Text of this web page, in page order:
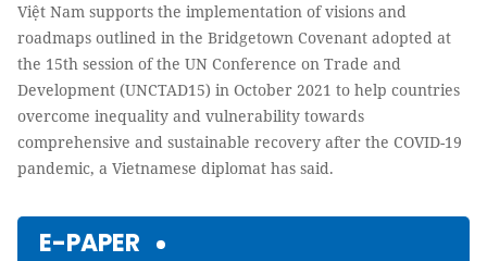
Việt Nam supports the implementation of visions and
roadmaps outlined in the Bridgetown Covenant adopted at
the 15th session of the UN Conference on Trade and
Development (UNCTAD15) in October 2021 to help countries
overcome inequality and vulnerability towards
comprehensive and sustainable recovery after the COVID-19
pandemic, a Vietnamese diplomat has said.
E-PAPER